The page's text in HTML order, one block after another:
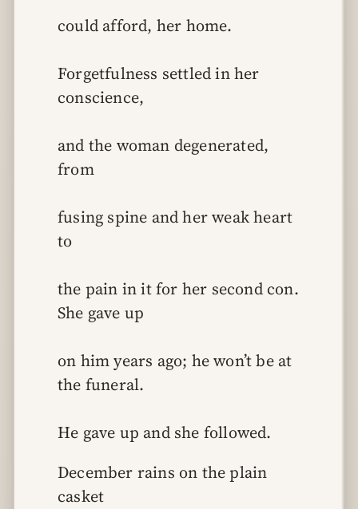
could afford, her home.
Forgetfulness settled in her
conscience,
and the woman degenerated,
from
fusing spine and her weak heart
to
the pain in it for her second con.
She gave up
on him years ago; he won’t be at
the funeral.
He gave up and she followed.
December rains on the plain
casket